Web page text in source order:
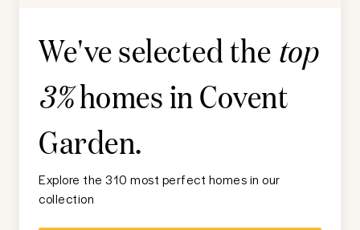
We've selected the top
3%homes inCovent
Garden.
Explore the 310 most perfect homes in our
collection